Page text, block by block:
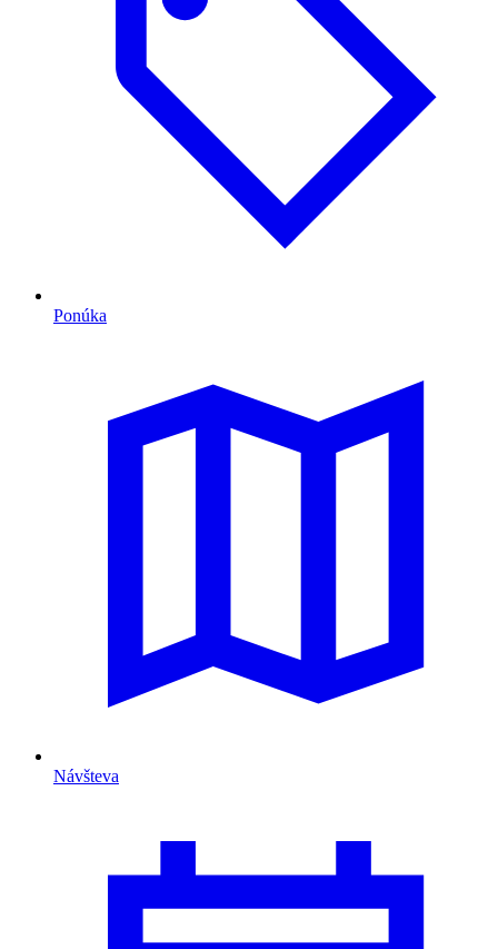
Ponúka
Návšteva